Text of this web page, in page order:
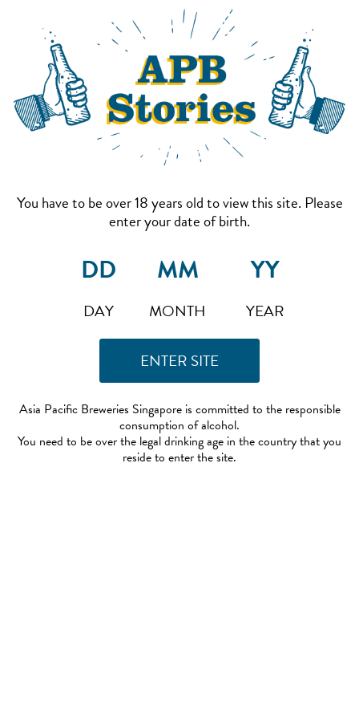
You have to be over 18 years old to view this site. Please
enter your date of birth.
DAY MONTH YEAR
Asia Pacific Breweries Singapore is committed to the responsible
consumption of alcohol.
You need to be over the legal drinking age in the country that you
reside to enter the site.